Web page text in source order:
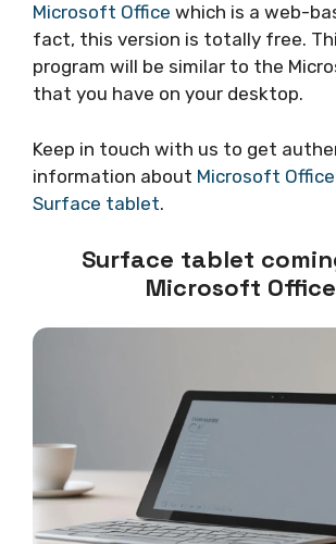
Microsoft Office which is a web-
fact, this version is totally free.
program will be similar to the
that you have on your desktop.
Keep in touch with us to get
information about Microsoft
Surface tablet.
Surface tablet
Microsoft Office